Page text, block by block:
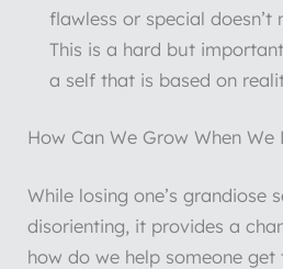
flawless or special doesn’t
This is a hard but
a self that is based on
How Can We Grow When We
While losing one’s grandiose
disorienting, it provides a
how do we help someone